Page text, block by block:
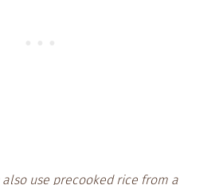
also use precooked rice from a